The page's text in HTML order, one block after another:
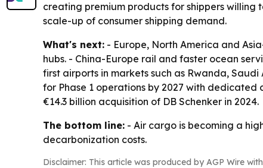
creating premium products for shippers
scale-up of consumer shipping demand.
What's next: - Europe, North America and
hubs. - China-Europe rail and faster ocean
first airports in markets such as Rwanda,
for Phase 1 operations by 2027 with dedicated
€14.3 billion acquisition of DB Schenker in 2024.
The bottom line: - Air cargo is becoming a
decarbonization costs.
Disclaimer: This article was produced by AGP Wire